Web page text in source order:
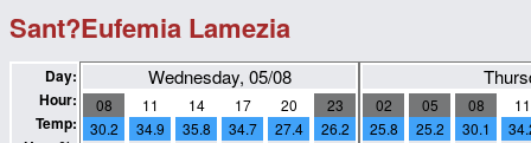
Sant?Eufemia Lamezia
Day:
Hour:
Temp:
Wednesday, 05/08
08
30.2
11
34.9
14
35.8
17
34.7
20
27.4
23
26.2
02
25.8
05
25.2
08
30.1
11